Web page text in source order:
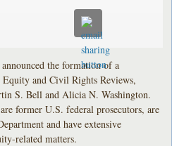
the formation of a
and Civil Rights Reviews,
S. Bell and Alicia N. Washington.
former U.S. federal prosecutors, are
and have extensive
related matters.